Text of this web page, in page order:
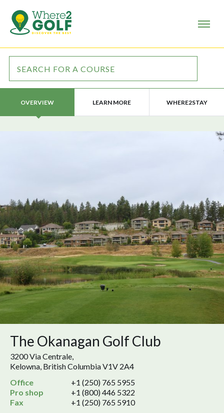
OVERVIEW LEARN MORE WHERE2STAY
The Okanagan Golf Club
3200 Via Centrale,
Kelowna, British Columbia V1V 2A4
Office
+1 (250) 765 5955
Pro shop
+1 (800) 446 5322
Fax
+1 (250) 765 5910